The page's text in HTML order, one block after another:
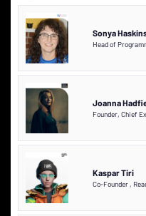
Sonya
Head of
Joanna
Founder, Chief
Kaspar Tiri
Co-Founder ,